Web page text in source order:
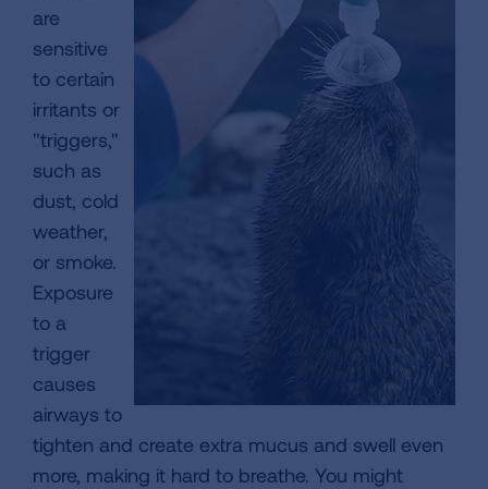
are
sensitive
to certain
irritants or
"triggers,"
such as
dust, cold
weather,
or smoke.
Exposure
to a
trigger
causes
airways to
tighten and create extra mucus and swell even
more, making it hard to breathe. You might